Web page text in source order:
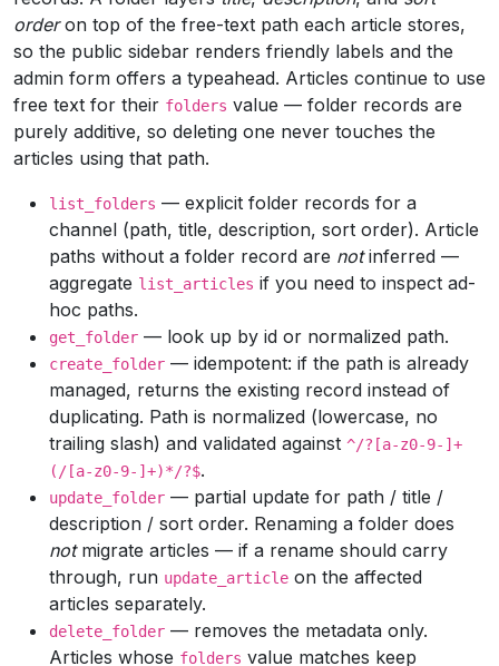
orderon top of the free-text path each article stores,
so the public sidebar renders friendly labels and the
admin form offers a typeahead. Articles continue to use
free text for their folders value — folder records are
purely additive, so deleting one never touches the
articles using that path.
list_folders — explicit folder records for a
channel (path, title, description, sort order). Article
paths without a folder record are notinferred —
aggregate list_articles if you need to inspect ad-
hoc paths.
get_folder — look up by id or normalized path.
create_folder — idempotent: if the path is already
managed, returns the existing record instead of
duplicating. Path is normalized (lowercase, no
trailing slash) and validated against ^/?[a-z0-9-]+
(/[a-z0-9-]+)*/?$.
update_folder — partial update for path / title /
description / sort order. Renaming a folder does
notmigrate articles — if a rename should carry
through, run update_article on the affected
articles separately.
delete_folder — removes the metadata only.
Articles whose folders value matches keep